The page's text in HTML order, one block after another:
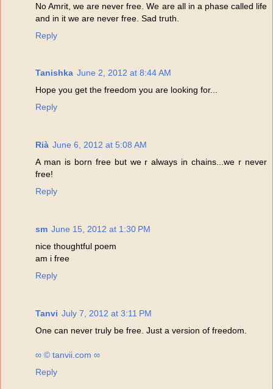
No Amrit, we are never free. We are all in a phase called life
and in it we are never free. Sad truth.
Reply
Tanishka June 2, 2012 at 8:44 AM
Hope you get the freedom you are looking for...
Reply
Rià June 6, 2012 at 5:08 AM
A man is born free but we r always in chains...we r never
free!
Reply
sm June 15, 2012 at 1:30 PM
nice thoughtful poem
am i free
Reply
Tanvi July 7, 2012 at 3:11 PM
One can never truly be free. Just a version of freedom.
∞ © tanvii.com ∞
Reply